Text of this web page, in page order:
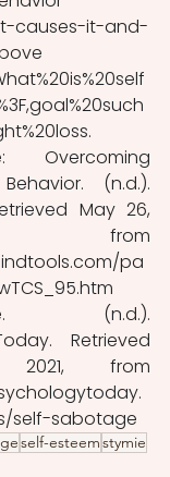
causes-it-and-
Overcoming
(n.d.).
May 26,
from
pa
(n.d.).
Retrieved
from
self-sabotage
self-esteemstymie